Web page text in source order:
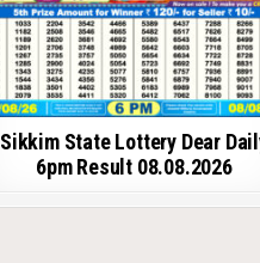
Sikkim State Lottery Dear
6pm Result 08.08.2026